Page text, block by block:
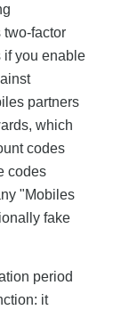
factor
if you enable
partners
which
codes
codes
"Mobiles
fake
period
it